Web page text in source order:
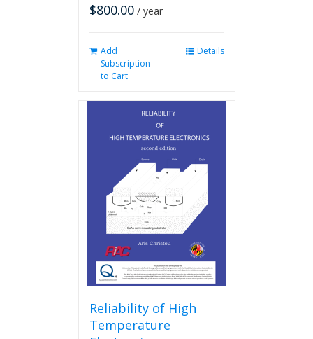
$800.00 / year
Add
Subscription
to Cart
Details
Reliability of High
Temperature